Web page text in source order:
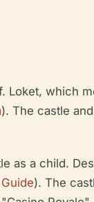
Loket, which
). The castle
as a child.
). The